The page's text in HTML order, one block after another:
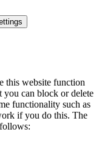
this website function
you can block or delete
functionality such as
if you do this. The